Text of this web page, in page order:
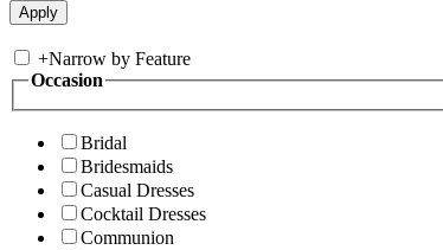
+Narrow by Feature
Occasion
Bridal
Bridesmaids
Casual Dresses
Cocktail Dresses
Communion